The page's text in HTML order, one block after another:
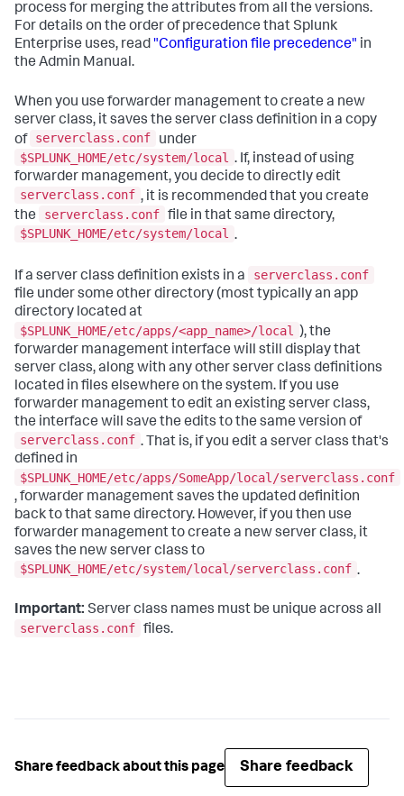
process for merging the attributes from all the versions.
For details on the order of precedence that Splunk
Enterprise uses, read "Configuration file precedence" in
the Admin Manual.
When you use forwarder management to create a new
server class, it saves the server class definition in a copy
of serverclass.conf
under
$SPLUNK_HOME/etc/system/local . If, instead of using
forwarder management, you decide to directly edit
serverclass.conf , it is recommended that you create
the
serverclass.conf file in that same directory,
$SPLUNK_HOME/etc/system/local .
If a server class definition exists in a
serverclass.conf
file under some other directory (most typically an app
directory located at
$SPLUNK_HOME/etc/apps/<app_name>/local
), the
forwarder management interface will still display that
server class, along with any other server class definitions
located in files elsewhere on the system. If you use
forwarder management to edit an existing server class,
the interface will save the edits to the same version of
serverclass.conf . That is, if you edit a server class that's
defined in
$SPLUNK_HOME/etc/apps/SomeApp/local/serverclass.conf
, forwarder management saves the updated definition
back to that same directory. However, if you then use
forwarder management to create a new server class, it
saves the new server class to
$SPLUNK_HOME/etc/system/local/serverclass.conf .
Important: Server class names must be unique across all
serverclass.conf files.
Share feedback about this page Share feedback